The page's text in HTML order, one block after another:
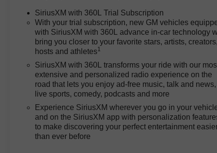
found in some competitors. With
an EPA city fuel economy of 15
MPG, the balance between
capability and efficiency is clear,
maintenance nature of the V8
and 10-speed combo translates
to long-term savings in both fuel
and upkeep. Owners benefit
from the power required for
hauling and towing, while not
overspending on performance
SiriusXM with 360L Trial Subscription
With your trial subscription, new GM vehicles
with SiriusXM with 360L advance in-car technology
bring you closer to your favorite stars, artists, creators,
hosts and athletes1
SiriusXM with 360L transforms your ride with our
extensive and personalized radio experience on the
road that lets you enjoy ad-free music, talk and news,
live sports, comedy, podcasts and more
Experience SiriusXM wherever you go in your
and on the SiriusXM app with personalization
to make discovering your perfect entertainment
than ever before